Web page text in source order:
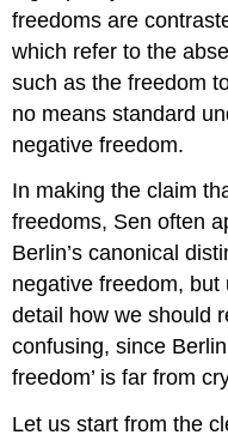
freedoms are
which refer to the
such as the freedom
no means standard
negative freedom.
In making the claim
freedoms, Sen often
Berlin’s canonical
negative freedom, but
detail how we should
confusing, since
freedom’ is far from
Let us start from the